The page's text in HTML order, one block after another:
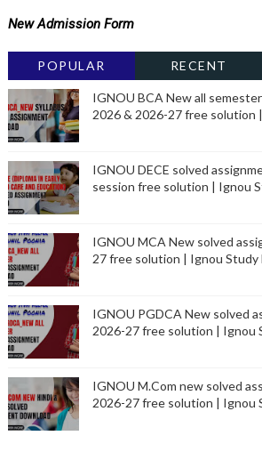
New Admission Form
POPULAR RECENT
IGNOU BCA New all
2026 & 2026-27 free solution
IGNOU DECE solved
session free solution | Ignou
IGNOU MCA New solved
27 free solution | Ignou Study
IGNOU PGDCA New solved
2026-27 free solution | Ignou
IGNOU M.Com new solved
2026-27 free solution | Ignou